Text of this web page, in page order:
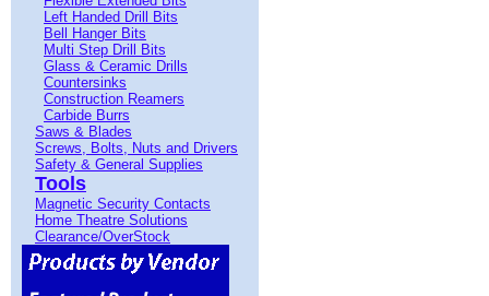
Left Handed Drill Bits
Bell Hanger Bits
Multi Step Drill Bits
Glass & Ceramic Drills
Countersinks
Construction Reamers
Carbide Burrs
Saws & Blades
Screws, Bolts, Nuts and Drivers
Safety & General Supplies
Tools
Magnetic Security Contacts
Home Theatre Solutions
Clearance/OverStock